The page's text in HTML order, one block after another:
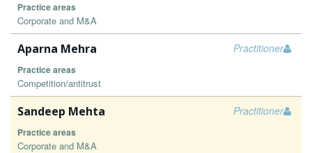
Practice areas
Corporate and M&A
Practitioner
Aparna Mehra
Practice areas
Competition/antitrust
Practitioner
Sandeep Mehta
Practice areas
Corporate and M&A